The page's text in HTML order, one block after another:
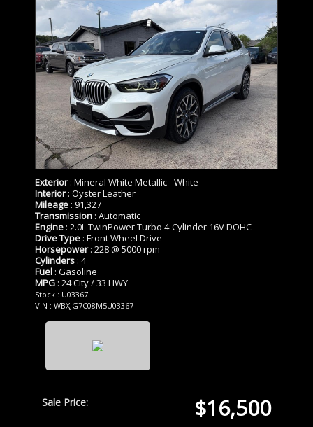
Exterior: Mineral White Metallic - White
Interior: Oyster Leather
Mileage : 91,327
Transmission : Automatic
Engine : 2.0L TwinPower Turbo 4-Cylinder 16V DOHC
Drive Type : Front Wheel Drive
Horsepower: 228 @ 5000 rpm
Cylinders : 4
Fuel : Gasoline
MPG : 24 City / 33 HWY
Stock : U03367
VIN : WBXJG7C08M5U03367
Sale Price: $16,500